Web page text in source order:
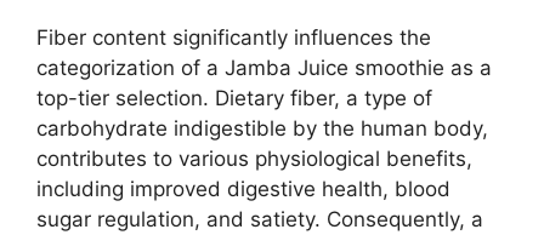
Fiber content significantly influences the
categorization of a Jamba Juice smoothie as a
top-tier selection. Dietary fiber, a type of
carbohydrate indigestible by the human body,
contributes to various physiological benefits,
including improved digestive health, blood
sugar regulation, and satiety. Consequently, a